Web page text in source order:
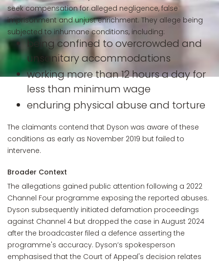
seek compensation for alleged negligence, false
imprisonment and unjust enrichment. They allege being
subjected to inhumane conditions, including:
being confined to overcrowded and
unsanitary accommodations
working more than 12 hours a day for
less than minimum wage
enduring physical abuse and torture
The claimants contend that Dyson was aware of these
conditions as early as November 2019 but failed to
intervene.
Broader Context
The allegations gained public attention following a 2022
Channel Four programme exposing the reported abuses.
Dyson subsequently initiated defamation proceedings
against Channel 4 but dropped the case in August 2024
after the broadcaster filed a defence asserting the
programme's accuracy. Dyson’s spokesperson
emphasised that the Court of Appeal's decision relates